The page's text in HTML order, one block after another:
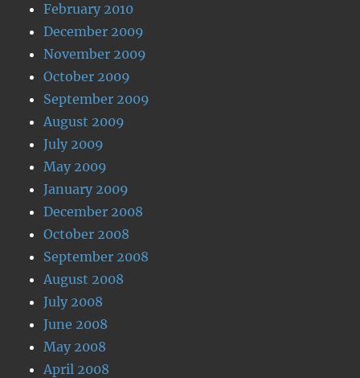
February 2010
December 2009
November 2009
October 2009
September 2009
August 2009
July 2009
May 2009
January 2009
December 2008
October 2008
September 2008
August 2008
July 2008
June 2008
May 2008
April 2008